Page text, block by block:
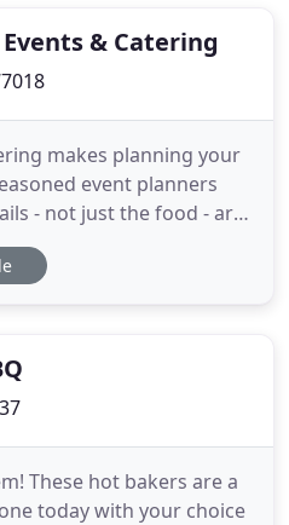
& Catering
makes planning your
event planners
- not just the food - are
both the planning and
so catering when you
These hot bakers are a
today with your choice